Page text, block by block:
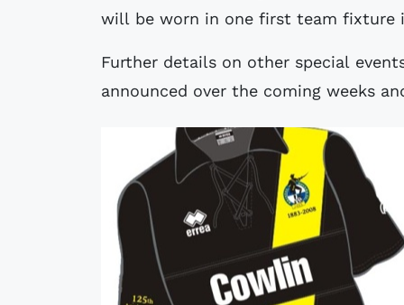
will be worn in one first team fixture
Further details on other special
announced over the coming weeks